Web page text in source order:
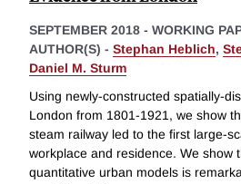
SEPTEMBER 2018 - WORKING
AUTHOR(S) - Stephan Heblich,
Daniel M. Sturm
Using newly-constructed spatially-
London from 1801-1921, we show
steam railway led to the first large-
workplace and residence. We show
quantitative urban models is